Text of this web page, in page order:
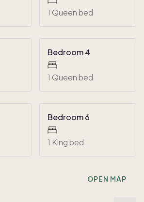
1 Queen bed
Bedroom 4
1 Queen bed
Bedroom 6
1 King bed
OPEN MAP